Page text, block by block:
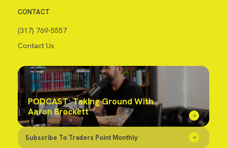
CONTACT
(317) 769-5557
Contact Us
PODCAST: Taking Ground With
Aaron Brockett
Subscribe To Traders Point Monthly